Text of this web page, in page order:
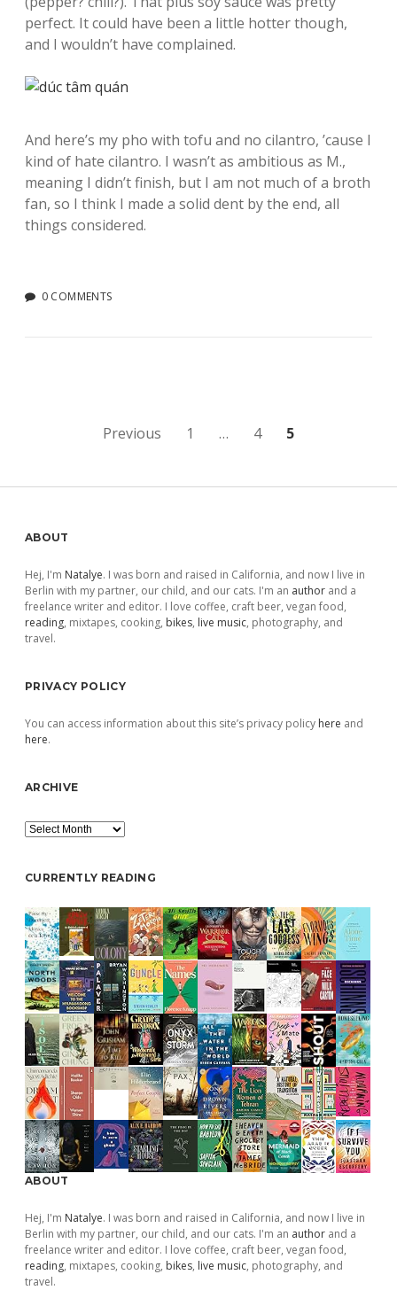
perfect. It could have been a little hotter though,
and I wouldn’t have complained.
And here’s my pho with tofu and no cilantro, ’cause I
kind of hate cilantro. I wasn’t as ambitious as M.,
meaning I didn’t finish, but I am not much of a broth
fan, so I think I made a solid dent by the end, all
things considered.
0 COMMENTS
Previous 1 … 4 5
Sidebar
ABOUT
Hej, I'm Natalye. I was born and raised in California, and now I live in
Berlin with my partner, our child, and our cats. I'm an author and a
freelance writer and editor. I love coffee, craft beer, vegan food,
reading, mixtapes, cooking, bikes, live music, photography, and
travel.
PRIVACY POLICY
You can access information about this site’s privacy policy here and
here.
ARCHIVE
Archive
CURRENTLY READING
ABOUT
Hej, I'm Natalye. I was born and raised in California, and now I live in
Berlin with my partner, our child, and our cats. I'm an author and a
freelance writer and editor. I love coffee, craft beer, vegan food,
reading, mixtapes, cooking, bikes, live music, photography, and
travel.